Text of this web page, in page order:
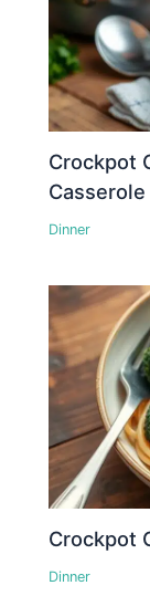
Crockpot
Dinner
Crockpot
Dinner